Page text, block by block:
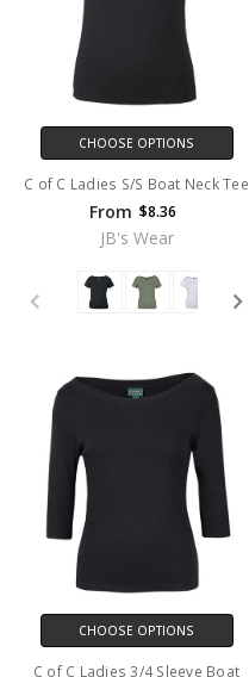
CHOOSE OPTIONS
C of C Ladies S/S Boat Neck Tee
From $8.36
JB's Wear
CHOOSE OPTIONS
C of C Ladies 3/4 Sleeve Boat